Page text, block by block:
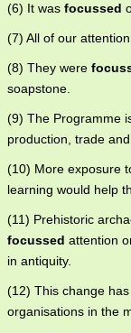
(6) It was focussed
(7) All of our
(8) They were
soapstone.
(9) The Programme
production, trade
(10) More exposure
learning would help
(11) Prehistoric
focussed attention
in antiquity.
(12) This change has
organisations in the